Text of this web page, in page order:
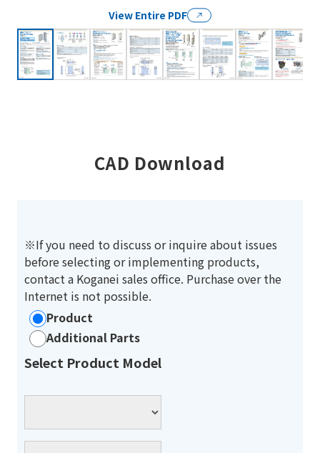
View Entire PDF
CAD Download
※If you need to discuss or inquire about issues
before selecting or implementing products,
contact a Koganei sales office. Purchase over the
Internet is not possible.
Product
Additional Parts
Select Product Model